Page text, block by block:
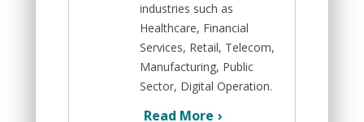
industries such as
Healthcare, Financial
Services, Retail, Telecom,
Manufacturing, Public
Sector, Digital Operation.
Read More ›